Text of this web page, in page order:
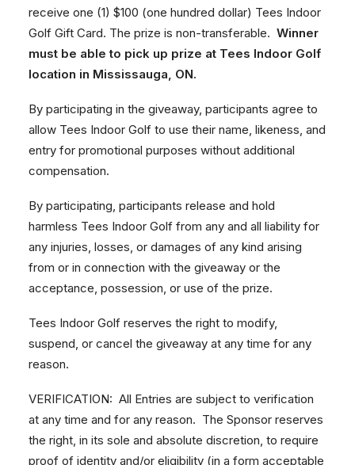
receive one (1) $100 (one hundred dollar) Tees Indoor
Golf Gift Card. The prize is non-transferable. Winner
must be able to pick up prize at Tees Indoor Golf
location in Mississauga, ON.
By participating in the giveaway, participants agree to
allow Tees Indoor Golf to use their name, likeness, and
entry for promotional purposes without additional
compensation.
By participating, participants release and hold
harmless Tees Indoor Golf from any and all liability for
any injuries, losses, or damages of any kind arising
from or in connection with the giveaway or the
acceptance, possession, or use of the prize.
Tees Indoor Golf reserves the right to modify,
suspend, or cancel the giveaway at any time for any
reason.
VERIFICATION: All Entries are subject to verification
at any time and for any reason. The Sponsor reserves
the right, in its sole and absolute discretion, to require
proof of identity and/or eligibility (in a form acceptable